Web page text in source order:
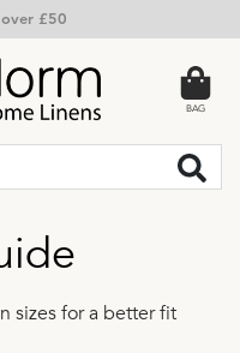
BAG
sizes for a better fit